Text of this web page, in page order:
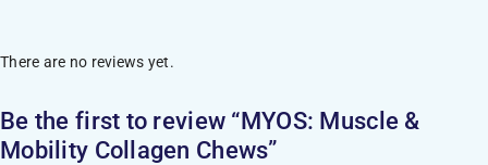
There are no reviews yet.
Be the first to review “MYOS: Muscle &
Mobility Collagen Chews”